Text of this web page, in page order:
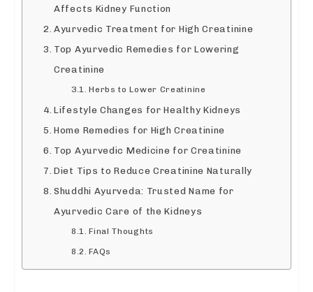
Affects Kidney Function
Ayurvedic Treatment for High Creatinine
Top Ayurvedic Remedies for Lowering
Creatinine
Herbs to Lower Creatinine
Lifestyle Changes for Healthy Kidneys
Home Remedies for High Creatinine
Top Ayurvedic Medicine for Creatinine
Diet Tips to Reduce Creatinine Naturally
Shuddhi Ayurveda: Trusted Name for
Ayurvedic Care of the Kidneys
Final Thoughts
FAQs